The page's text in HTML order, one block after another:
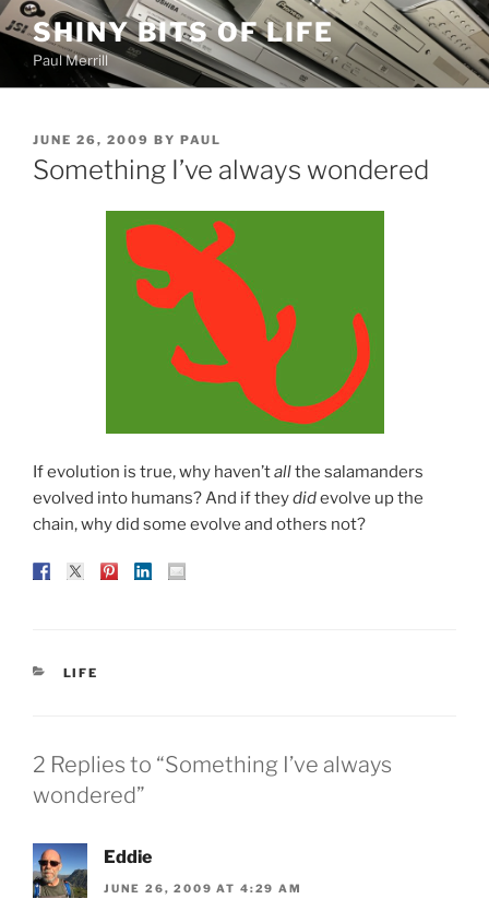
Skip
to
content
SHINY BITS OF LIFE
Paul Merrill
POSTED
ON
JUNE 26, 2009 BY PAUL
Something I’ve always wondered
If evolution is true, why haven’tallthe salamanders
evolved into humans? And if theydidevolve up the
chain, why did some evolve and others not?
CATEGORIES
LIFE
2 Replies to “Something I’ve always
wondered”
Eddie
JUNE 26, 2009 AT 4:29 AM